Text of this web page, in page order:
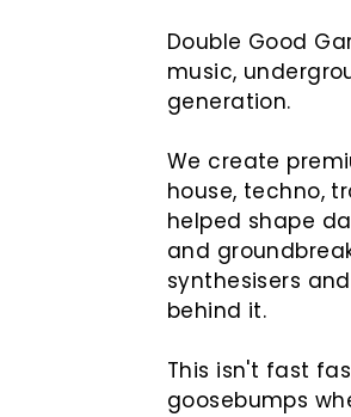
Double Good
music,
generation.
We create
house, techno,
helped shape
and
synthesisers
behind it.
This isn't fast
goosebumps